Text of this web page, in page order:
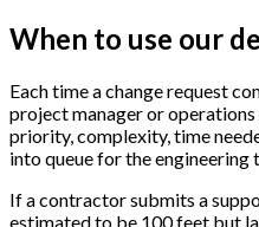
When to use our
Each time a change request
project manager or
priority, complexity, time
into queue for the
If a contractor submits a
estimated to be 100 feet but